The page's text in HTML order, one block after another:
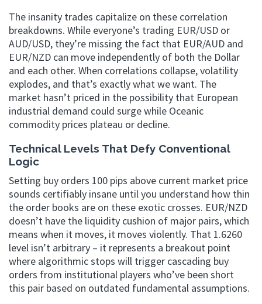
The insanity trades capitalize on these correlation
breakdowns. While everyone’s trading EUR/USD or
AUD/USD, they’re missing the fact that EUR/AUD and
EUR/NZD can move independently of both the Dollar
and each other. When correlations collapse, volatility
explodes, and that’s exactly what we want. The
market hasn’t priced in the possibility that European
industrial demand could surge while Oceanic
commodity prices plateau or decline.
Technical Levels That Defy Conventional
Logic
Setting buy orders 100 pips above current market price
sounds certifiably insane until you understand how thin
the order books are on these exotic crosses. EUR/NZD
doesn’t have the liquidity cushion of major pairs, which
means when it moves, it moves violently. That 1.6260
level isn’t arbitrary – it represents a breakout point
where algorithmic stops will trigger cascading buy
orders from institutional players who’ve been short
this pair based on outdated fundamental assumptions.